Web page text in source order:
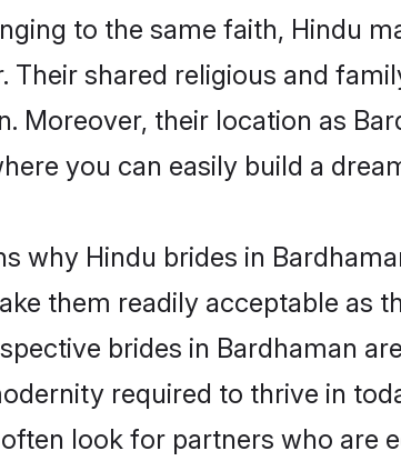
to the same faith, Hindu
Their shared religious and
Moreover, their location as
you can easily build a
why Hindu brides in
them readily acceptable as
brides in Bardhaman
required to thrive in
look for partners who are